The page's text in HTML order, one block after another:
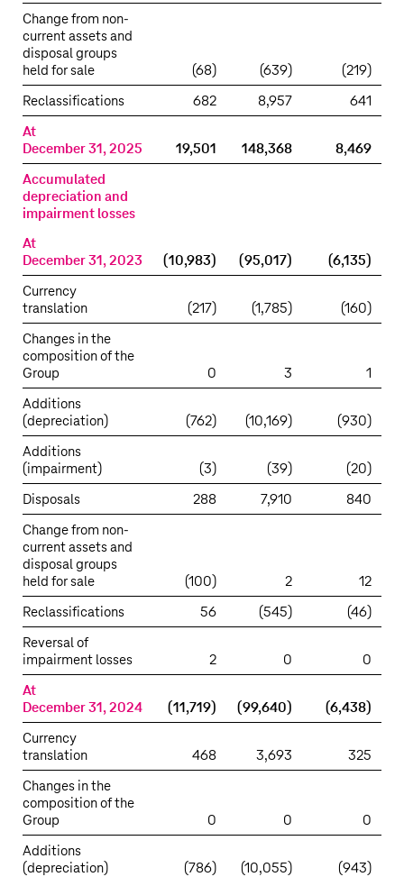
Change from non-
current assets and
disposal groups
held for sale
(68) (639)
(219)
Reclassifications
682 8,957
641
At
December 31, 2025
19,501 148,368
8,469
Accumulated
depreciation and
impairment losses
At
December 31, 2023
(10,983) (95,017)
(6,135)
Currency
translation
(217) (1,785)
(160)
Changes in the
composition of the
Group
0 3
1
Additions
(depreciation)
(762) (10,169)
(930)
Additions
(impairment)
(3) (39)
(20)
Disposals
288 7,910
840
Change from non-
current assets and
disposal groups
held for sale
(100) 2
12
Reclassifications
56 (545)
(46)
Reversal of
impairment losses
2 0
0
At
December 31, 2024
(11,719) (99,640)
(6,438)
Currency
translation
468 3,693
325
Changes in the
composition of the
Group
0 0
0
Additions
(depreciation)
(786) (10,055) (943)